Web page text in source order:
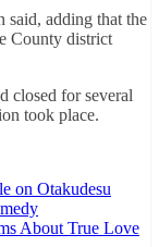
said, adding that the
County district
closed for several
took place.
on Otakudesu
About True Love